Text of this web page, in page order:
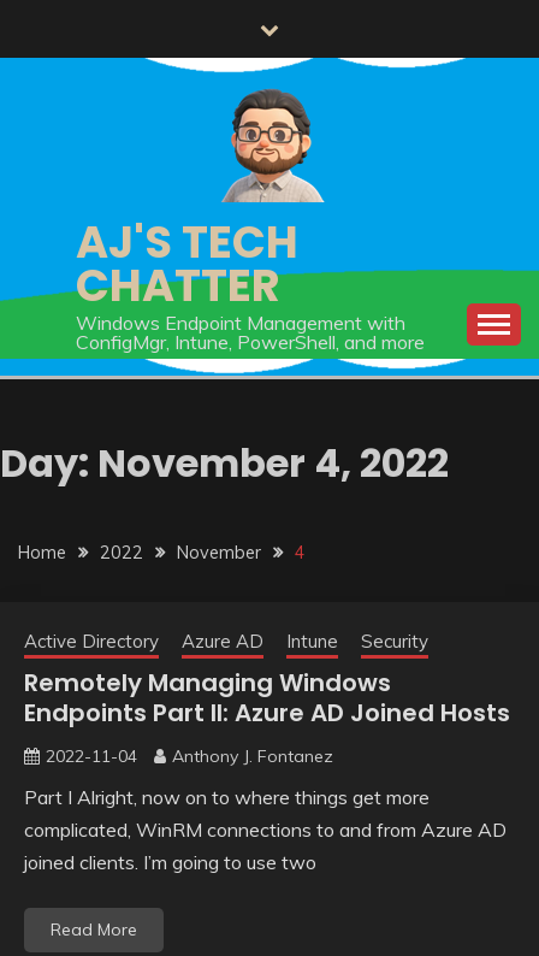
AJ'S TECH
CHATTER
Windows Endpoint Management with
ConfigMgr, Intune, PowerShell, and more
Day: November 4, 2022
Home 2022 November 4
Active Directory Azure AD Intune Security
Remotely Managing Windows
Endpoints Part II: Azure AD Joined Hosts
2022-11-04 Anthony J. Fontanez
Part I Alright, now on to where things get more
complicated, WinRM connections to and from Azure AD
joined clients. I’m going to use two
Read More